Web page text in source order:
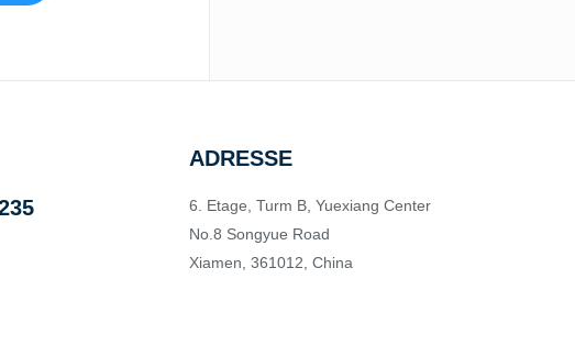
ADRESSE
6. Etage, Turm B, Yuexiang Center
No.8 Songyue Road
Xiamen, 361012, China